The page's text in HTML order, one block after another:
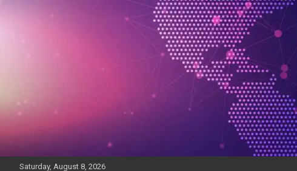
Saturday, August 8, 2026